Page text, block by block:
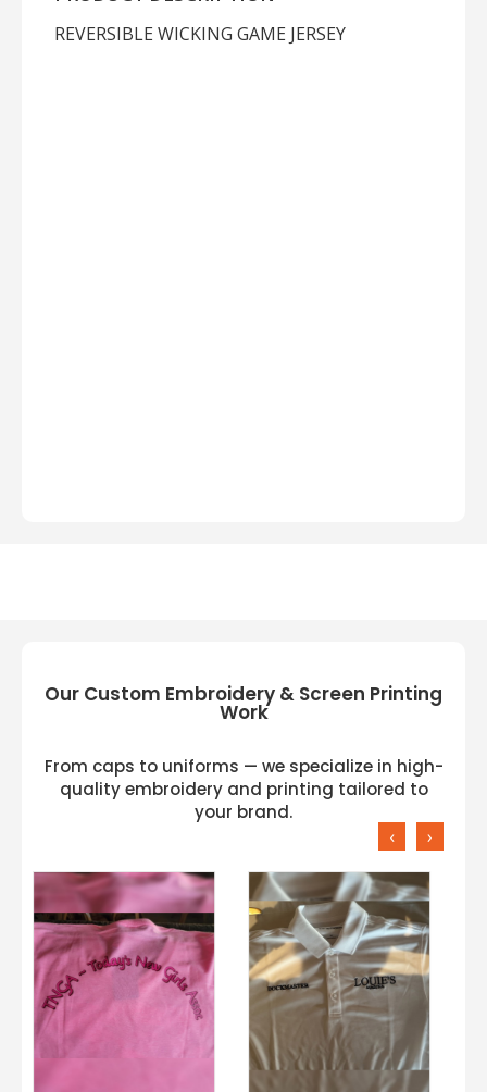
REVERSIBLE WICKING GAME JERSEY
Our Custom Embroidery & Screen Printing
Work
From caps to uniforms — we specialize in high-
quality embroidery and printing tailored to
your brand.
‹ ›